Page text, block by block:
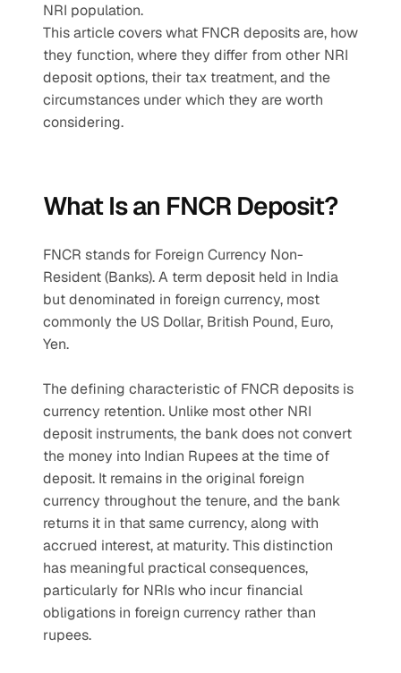
NRI population.
This article covers what FNCR deposits are, how
they function, where they differ from other NRI
deposit options, their tax treatment, and the
circumstances under which they are worth
considering.
What Is an FNCR Deposit?
FNCR stands for Foreign Currency Non-
Resident (Banks). A term deposit held in India
but denominated in foreign currency, most
commonly the US Dollar, British Pound, Euro,
Yen.
The defining characteristic of FNCR deposits is
currency retention. Unlike most other NRI
deposit instruments, the bank does not convert
the money into Indian Rupees at the time of
deposit. It remains in the original foreign
currency throughout the tenure, and the bank
returns it in that same currency, along with
accrued interest, at maturity. This distinction
has meaningful practical consequences,
particularly for NRIs who incur financial
obligations in foreign currency rather than
rupees.